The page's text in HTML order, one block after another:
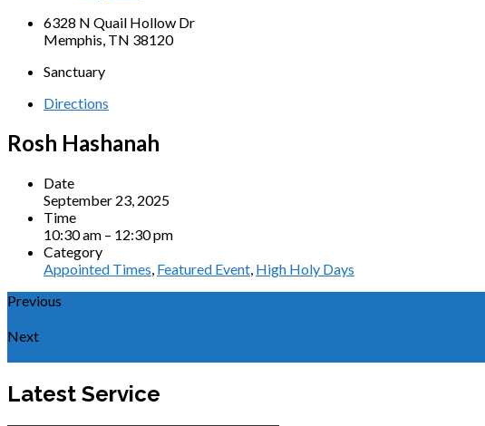
6328 N Quail Hollow Dr
Memphis, TN 38120
Sanctuary
Directions
Rosh Hashanah
Date
September 23, 2025
Time
10:30 am – 12:30 pm
Category
Appointed Times, Featured Event, High Holy Days
Previous
Next
Latest Service